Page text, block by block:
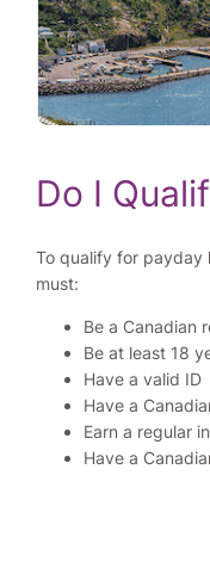
Do I
To qualify for payday
must:
Be a Canadian
Be at least 18
Have a valid ID
Have a
Earn a regular
Have a